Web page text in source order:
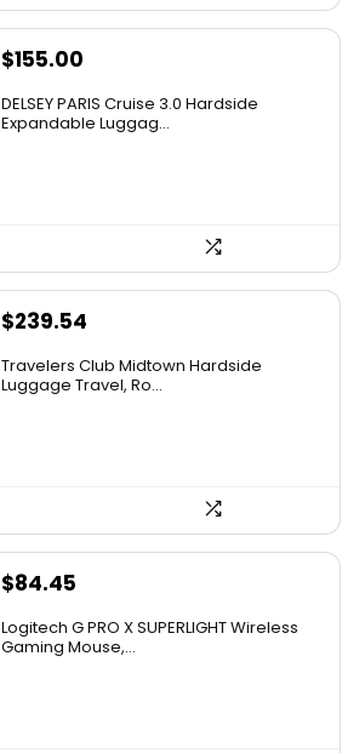
Original
was:
$155.00
is:
DELSEY PARIS Cruise 3.0 Hardside
Expandable Luggag...
$239.54
Travelers Club Midtown Hardside
Luggage Travel, Ro...
Original
was:
$84.45
is:
Logitech G PRO X SUPERLIGHT Wireless
Gaming Mouse,...